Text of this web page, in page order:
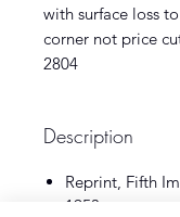
with surface loss
corner not price
2804
Description
Reprint, Fifth
1953